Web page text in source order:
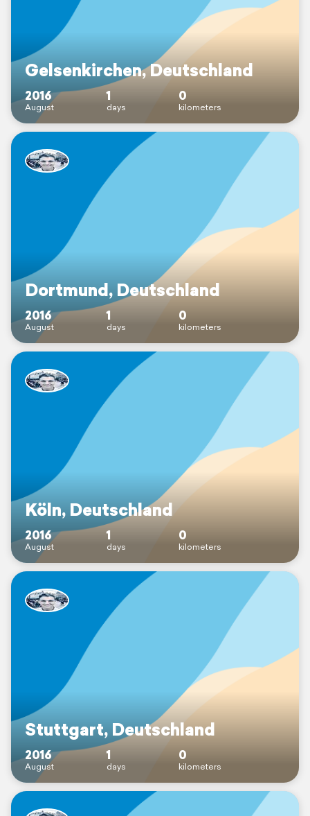
Gelsenkirchen, Deutschland
2016
August
1
days
0
kilometers
Dortmund, Deutschland
2016
August
1
days
0
kilometers
Köln, Deutschland
2016
August
1
days
0
kilometers
Stuttgart, Deutschland
2016
August
1
days
0
kilometers